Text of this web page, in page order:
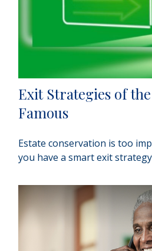
Exit Strategies of
Famous
Estate conservation is too
you have a smart exit